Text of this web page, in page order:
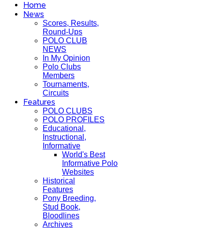
Home
News
Scores, Results,
Round-Ups
POLO CLUB
NEWS
In My Opinion
Polo Clubs
Members
Tournaments,
Circuits
Features
POLO CLUBS
POLO PROFILES
Educational,
Instructional,
Informative
World's Best
Informative Polo
Websites
Historical
Features
Pony Breeding,
Stud Book,
Bloodlines
Archives